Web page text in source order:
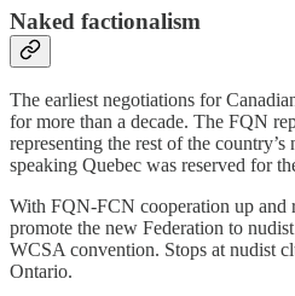
Naked factionalism
The earliest negotiations for
for more than a decade. The FQN
representing the rest of the
speaking Quebec was reserved for
With FQN-FCN cooperation up and
promote the new Federation to
WCSA convention. Stops at nudist
Ontario.